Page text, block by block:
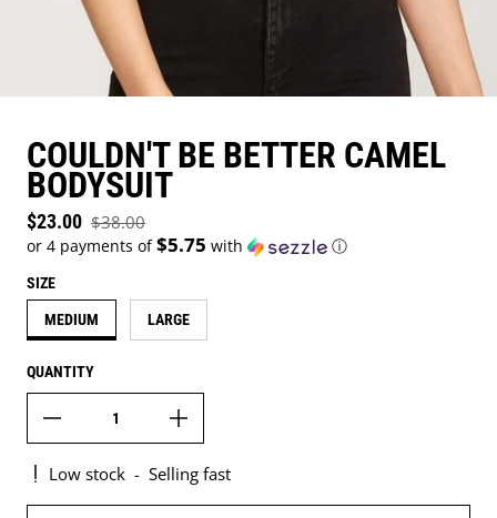
COULDN'T BE BETTER CAMEL
BODYSUIT
Sale price
$23.00
Regular price
$38.00
or 4 payments of$5.75 with ⓘ
SIZE
MEDIUM LARGE
QUANTITY
Low stock - Selling fast